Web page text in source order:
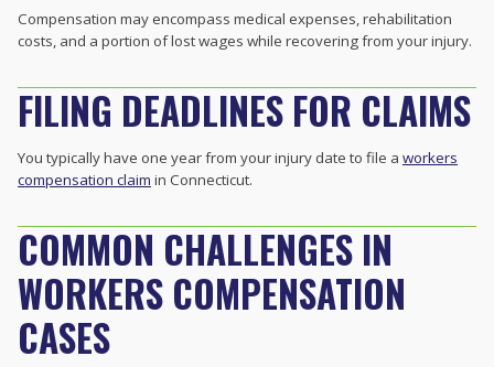
Compensation may encompass medical expenses, rehabilitation
costs, and a portion of lost wages while recovering from your injury.
FILING DEADLINES FOR CLAIMS
You typically have one year from your injury date to file a workers
compensation claim in Connecticut.
COMMON CHALLENGES IN
WORKERS COMPENSATION
CASES